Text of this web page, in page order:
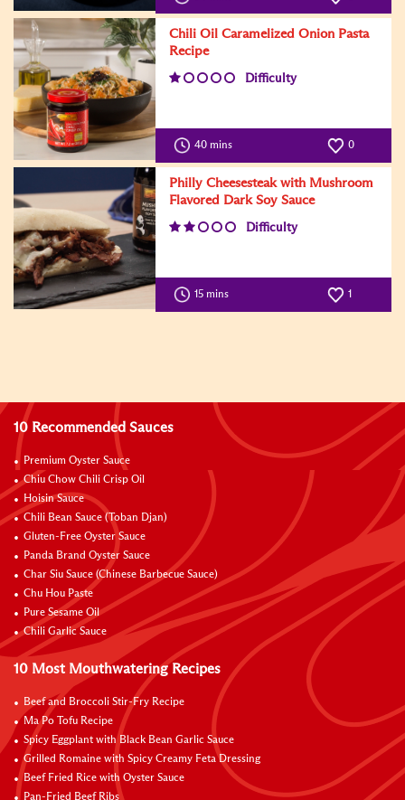
Chili Oil Caramelized Onion Pasta
Recipe
Difficulty
40 mins 0
Philly Cheesesteak with Mushroom
Flavored Dark Soy Sauce
Difficulty
15 mins 1
10 Recommended Sauces
Premium Oyster Sauce
Chiu Chow Chili Crisp Oil
Hoisin Sauce
Chili Bean Sauce (Toban Djan)
Gluten-Free Oyster Sauce
Panda Brand Oyster Sauce
Char Siu Sauce (Chinese Barbecue Sauce)
Chu Hou Paste
Pure Sesame Oil
Chili Garlic Sauce
10 Most Mouthwatering Recipes
Beef and Broccoli Stir-Fry Recipe
Ma Po Tofu Recipe
Spicy Eggplant with Black Bean Garlic Sauce
Grilled Romaine with Spicy Creamy Feta Dressing
Beef Fried Rice with Oyster Sauce
Pan-Fried Beef Ribs